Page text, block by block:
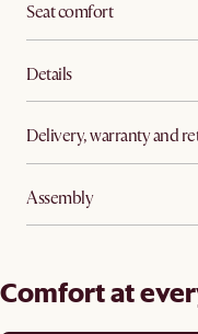
Seat comfort
Details
Delivery, warranty and
Assembly
Comfort at